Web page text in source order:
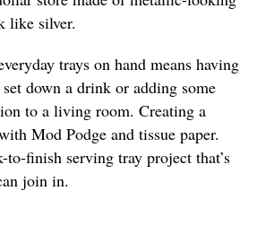
like silver.
trays on hand means having
down a drink or adding some
to a living room. Creating a
Mod Podge and tissue paper.
finish serving tray project that’s
join in.